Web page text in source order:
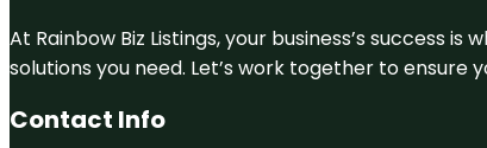
At Rainbow Biz Listings, your business’s success
solutions you need. Let’s work together to ensure
Contact Info